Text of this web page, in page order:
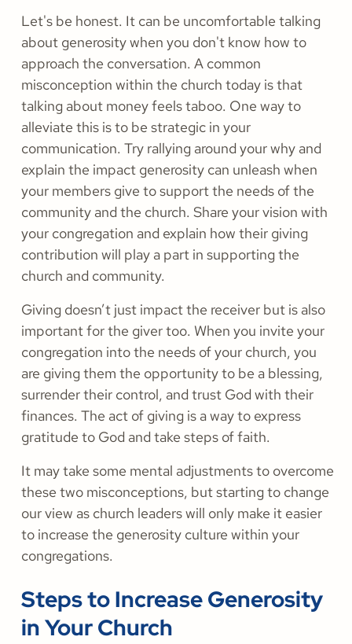
Let's be honest. It can be uncomfortable talking
about generosity when you don't know how to
approach the conversation. A common
misconception within the church today is that
talking about money feels taboo. One way to
alleviate this is to be strategic in your
communication. Try rallying around your why and
explain the impact generosity can unleash when
your members give to support the needs of the
community and the church. Share your vision with
your congregation and explain how their giving
contribution will play a part in supporting the
church and community.
Giving doesn’t just impact the receiver but is also
important for the giver too. When you invite your
congregation into the needs of your church, you
are giving them the opportunity to be a blessing,
surrender their control, and trust God with their
finances. The act of giving is a way to express
gratitude to God and take steps of faith.
It may take some mental adjustments to overcome
these two misconceptions, but starting to change
our view as church leaders will only make it easier
to increase the generosity culture within your
congregations.
Steps to Increase Generosity
in Your Church